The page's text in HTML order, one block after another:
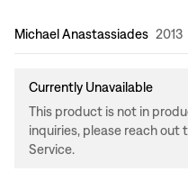
Design:
Michael Anastassiades 2013
Currently Unavailable
This product is not in
inquiries, please reach out
Service.